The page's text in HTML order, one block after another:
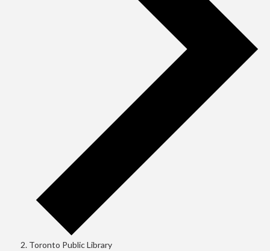
Toronto Public Library